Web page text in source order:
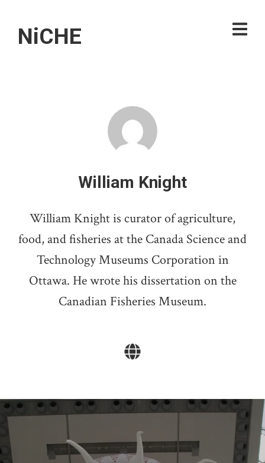
NiCHE
William Knight
William Knight is curator of agriculture,
food, and fisheries at the Canada Science and
Technology Museums Corporation in
Ottawa. He wrote his dissertation on the
Canadian Fisheries Museum.